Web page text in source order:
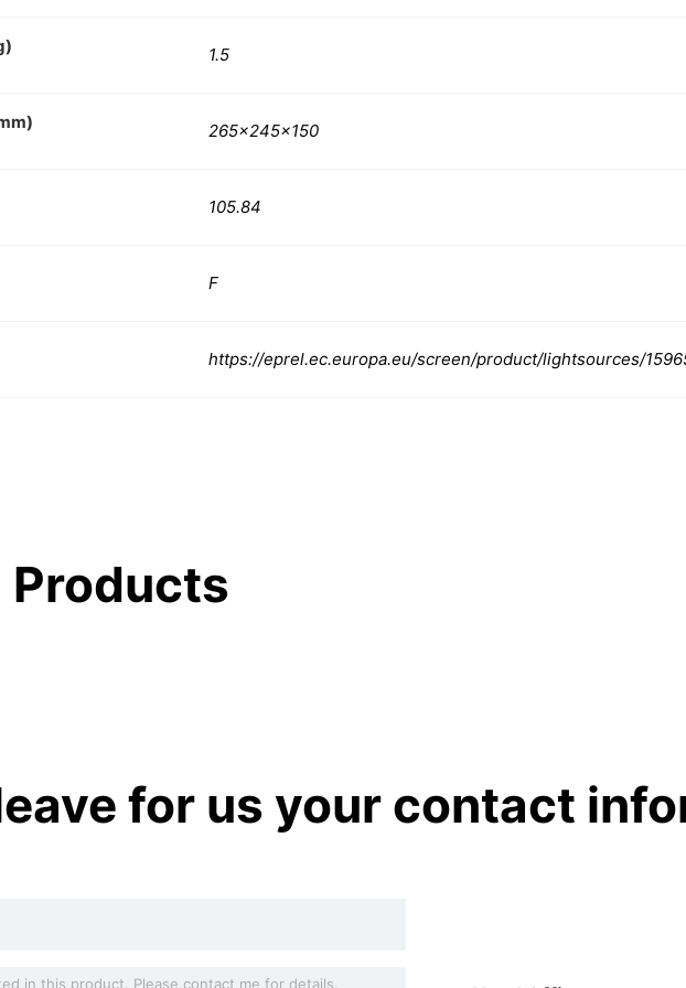
1.5
265x245x150
105.84
F
https://eprel.ec.europa.eu/screen/product/lightsources/
Products
for us your contact